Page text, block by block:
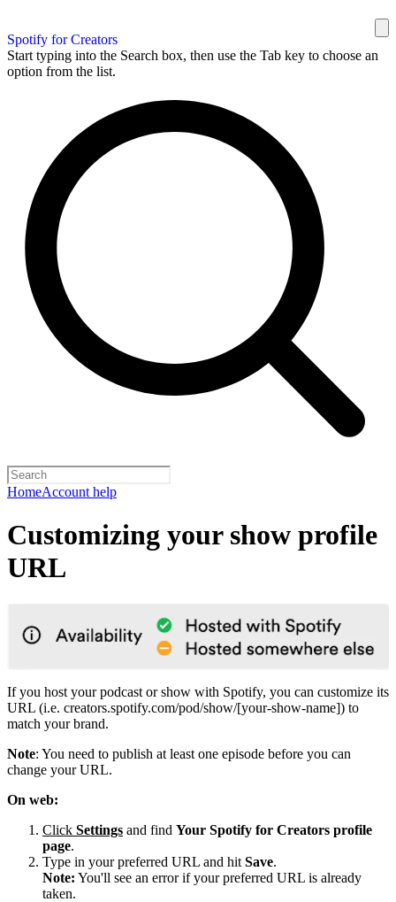
Spotify for Creators
Start typing into the Search box, then use the Tab key to choose an
option from the list.
HomeAccount help
Customizing your show profile
URL
If you host your podcast or show with Spotify, you can customize its
URL (i.e. creators.spotify.com/pod/show/[your-show-name]) to
match your brand.
Note: You need to publish at least one episode before you can
change your URL.
On web:
Click Settings and find Your Spotify for Creators profile
page.
Type in your preferred URL and hit Save.
Note: You'll see an error if your preferred URL is already
taken.